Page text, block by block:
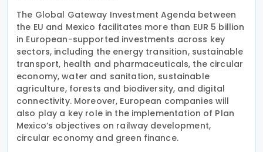
The Global Gateway Investment Agenda between
the EU and Mexico facilitates more than EUR 5 billion
in European-supported investments across key
sectors, including the energy transition, sustainable
transport, health and pharmaceuticals, the circular
economy, water and sanitation, sustainable
agriculture, forests and biodiversity, and digital
connectivity. Moreover, European companies will
also play a key role in the implementation of Plan
Mexico’s objectives on railway development,
circular economy and green finance.